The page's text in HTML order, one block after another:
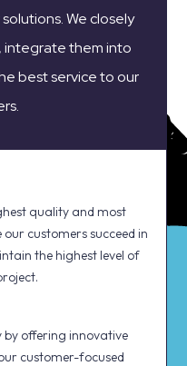
We closely
integrate them into
best service to our
quality and most
customers succeed in
the highest level of
by offering innovative
customer-focused